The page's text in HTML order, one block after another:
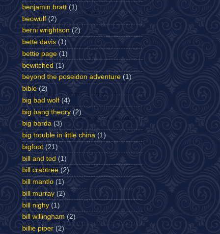
benjamin bratt (1)
beowulf (2)
berni wrightson (2)
bette davis (1)
bettie page (1)
bewitched (1)
beyond the poseidon adventure (1)
bible (2)
big bad wolf (4)
big bang theory (2)
big barda (3)
big trouble in little china (1)
bigfoot (21)
bill and ted (1)
bill crabtree (2)
bill mantlo (1)
bill murray (2)
bill nighy (1)
bill willingham (2)
billie piper (2)